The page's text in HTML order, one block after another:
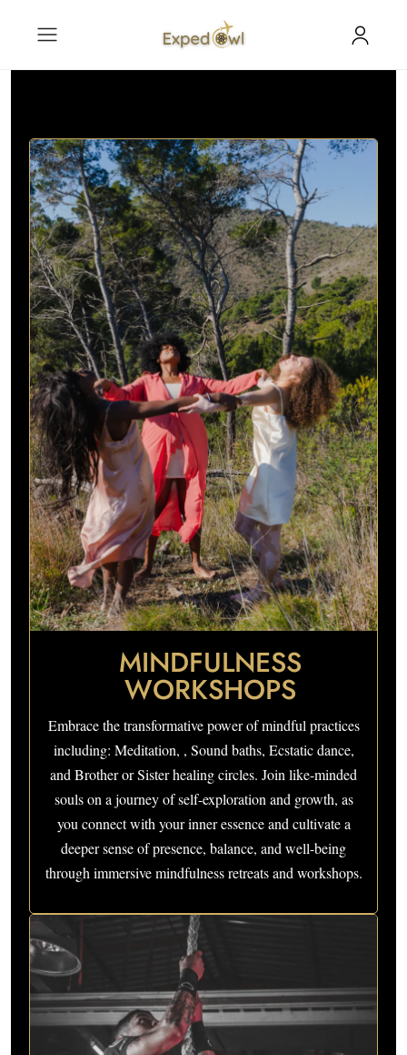
MINDFULNESS
WORKSHOPS
Embrace the transformative power of mindful practices
including: Meditation, , Sound baths, Ecstatic dance,
and Brother or Sister healing circles. Join like-minded
souls on a journey of self-exploration and growth, as
you connect with your inner essence and cultivate a
deeper sense of presence, balance, and well-being
through immersive mindfulness retreats and workshops.